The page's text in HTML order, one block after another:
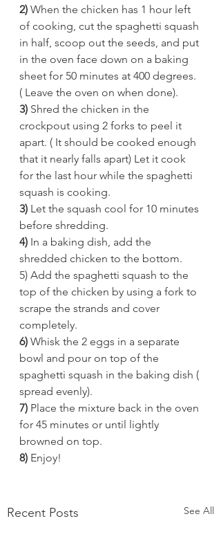
2) When the chicken has 1 hour left
of cooking, cut the spaghetti squash
in half, scoop out the seeds, and put
in the oven face down on a baking
sheet for 50 minutes at 400 degrees.
( Leave the oven on when done).
3) Shred the chicken in the
crockpout using 2 forks to peel it
apart. ( It should be cooked enough
that it nearly falls apart) Let it cook
for the last hour while the spaghetti
squash is cooking.
3) Let the squash cool for 10 minutes
before shredding.
4) In a baking dish, add the
shredded chicken to the bottom.
5) Add the spaghetti squash to the
top of the chicken by using a fork to
scrape the strands and cover
completely.
6) Whisk the 2 eggs in a separate
bowl and pour on top of the
spaghetti squash in the baking dish (
spread evenly).
7) Place the mixture back in the oven
for 45 minutes or until lightly
browned on top.
8) Enjoy!
Recent Posts See All